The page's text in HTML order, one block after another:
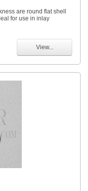
are round flat shell
for use in inlay
View...